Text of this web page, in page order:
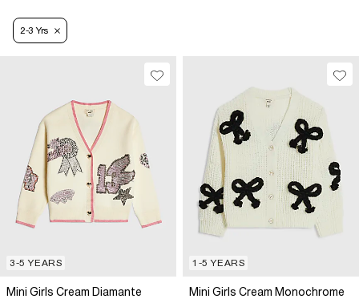
2-3 Yrs
3-5 YEARS
Mini Girls Cream Diamante
1-5 YEARS
Mini Girls Cream Monochrome